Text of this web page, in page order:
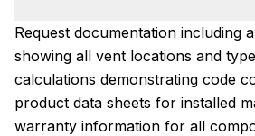
Request documentation including
showing all vent locations and
calculations demonstrating code
product data sheets for installed
warranty information for all